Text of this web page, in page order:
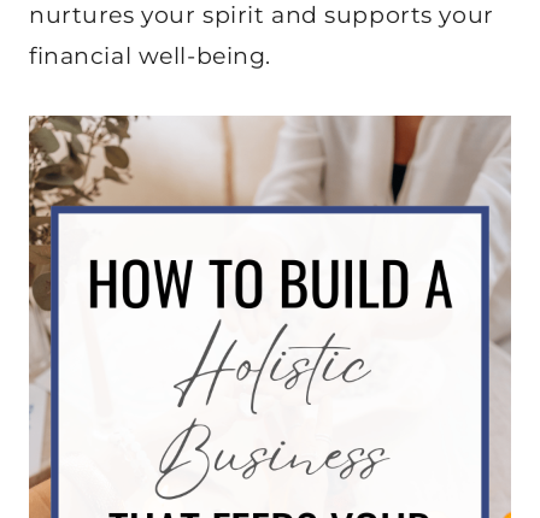
nurtures your spirit and supports your
financial well-being.